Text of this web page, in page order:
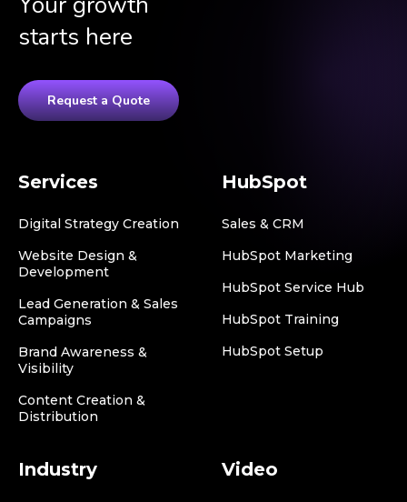
starts here
Request a Quote
Services
Digital Strategy Creation
Website Design &
Development
Lead Generation & Sales
Campaigns
Brand Awareness &
Visibility
Content Creation &
Distribution
HubSpot
Sales & CRM
HubSpot Marketing
HubSpot Service Hub
HubSpot Training
HubSpot Setup
Industry Video